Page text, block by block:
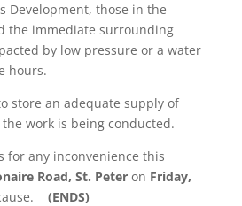
Development, those in the
the immediate surrounding
by low pressure or a water
hours.
store an adequate supply of
work is being conducted.
for any inconvenience this
Road, St. Peter on Friday,
(ENDS)